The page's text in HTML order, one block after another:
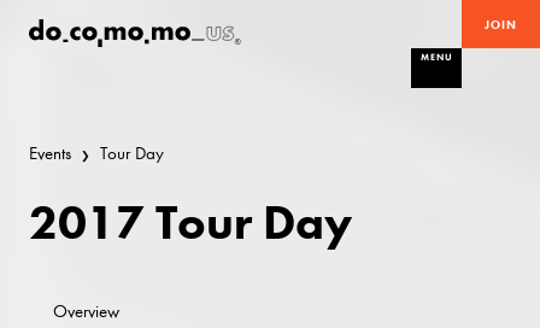
JOIN
MENU
Events Tour Day
2017 Tour Day
Overview